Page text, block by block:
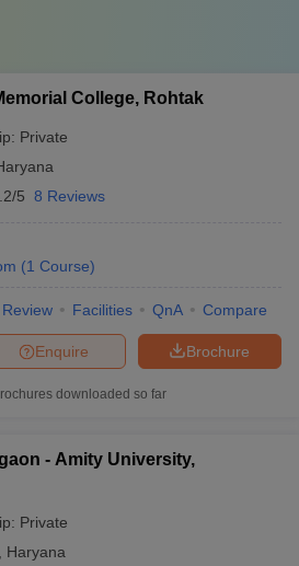
College, Rohtak
Private
5 8 Reviews
(1 Course)
Review Facilities QnA Compare
Brochure
Enquire
downloaded so far
- Amity University,
Private
Haryana